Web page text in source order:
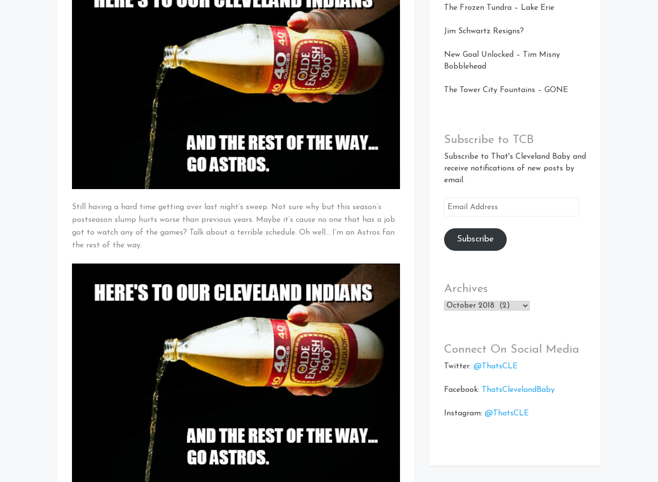
Still having a hard time getting over last night’s sweep. Not sure why but this season’s
postseason slump hurts worse than previous years. Maybe it’s cause no one that has a job
got to watch any of the games? Talk about a terrible schedule. Oh well… I’m an Astros fan
the rest of the way.
The Frozen Tundra – Lake Erie
Jim Schwartz Resigns?
New Goal Unlocked – Tim Misny
Bobblehead
The Tower City Fountains – GONE
Subscribe to TCB
Subscribe to That's Cleveland Baby and
receive notifications of new posts by
email.
Email
Subscribe
Archives
Archives
Connect On Social Media
Twitter: @ThatsCLE
Facebook: ThatsClevelandBaby
Instagram: @ThatsCLE